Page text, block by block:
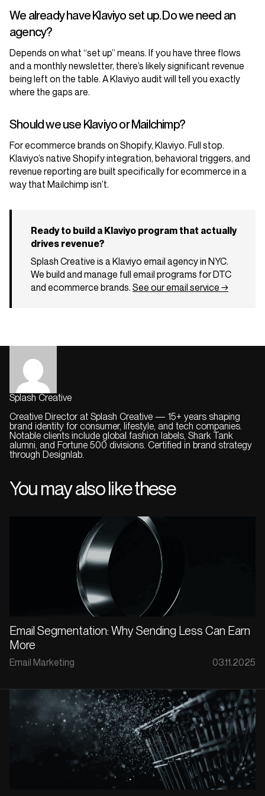
We already have Klaviyo set up. Do we need an
agency?
Depends on what “set up” means. If you have three flows
and a monthly newsletter, there’s likely significant revenue
being left on the table. A Klaviyo audit will tell you exactly
where the gaps are.
Should we use Klaviyo or Mailchimp?
For ecommerce brands on Shopify, Klaviyo. Full stop.
Klaviyo’s native Shopify integration, behavioral triggers, and
revenue reporting are built specifically for ecommerce in a
way that Mailchimp isn’t.
Ready to build a Klaviyo program that actually
drives revenue?
Splash Creative is a Klaviyo email agency in NYC.
We build and manage full email programs for DTC
and ecommerce brands. See our email service →
Splash Creative
Creative Director at Splash Creative — 15+ years shaping
brand identity for consumer, lifestyle, and tech companies.
Notable clients include global fashion labels, Shark Tank
alumni, and Fortune 500 divisions. Certified in brand strategy
through Designlab.
You may also like these
Email Segmentation: Why Sending Less Can Earn
More
Email Marketing 03.11.2025